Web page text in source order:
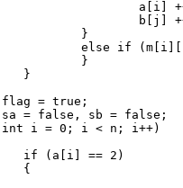
a[i]
b[j]
				}
else
if
				}
			}
flag = true ;
sa = false , sb = false ;
int i = 0 ; i < n; i++)
if (a[i] == 2 )
			{